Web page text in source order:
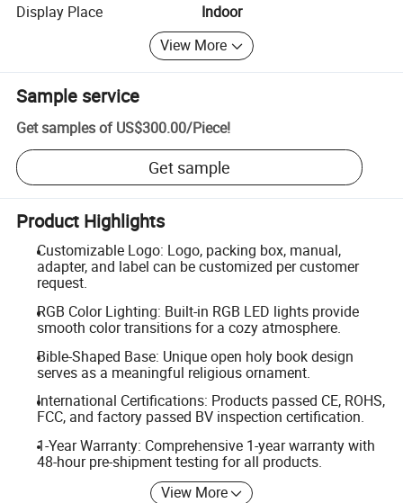
Display Place
Indoor
View More
Sample service
Get samples of US$300.00/Piece!
Get sample
Product Highlights
Customizable Logo: Logo, packing box, manual,
adapter, and label can be customized per customer
request.
RGB Color Lighting: Built-in RGB LED lights provide
smooth color transitions for a cozy atmosphere.
Bible-Shaped Base: Unique open holy book design
serves as a meaningful religious ornament.
International Certifications: Products passed CE, ROHS,
FCC, and factory passed BV inspection certification.
1-Year Warranty: Comprehensive 1-year warranty with
48-hour pre-shipment testing for all products.
View More